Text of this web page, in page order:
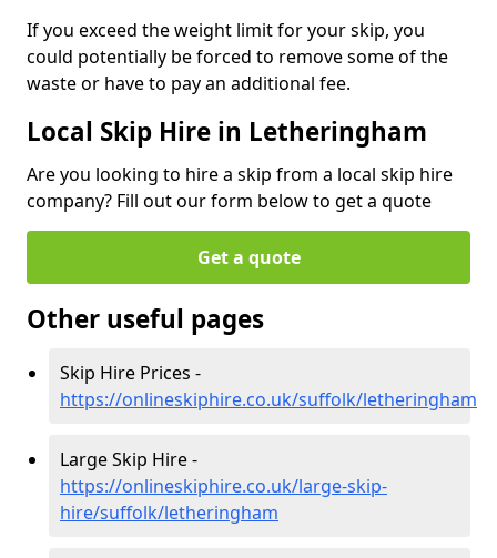
If you exceed the weight limit for your skip, you
could potentially be forced to remove some of the
waste or have to pay an additional fee.
Local Skip Hire in Letheringham
Are you looking to hire a skip from a local skip hire
company? Fill out our form below to get a quote
Get a quote
Other useful pages
Skip Hire Prices -
https://onlineskiphire.co.uk/suffolk/letheringham
Large Skip Hire -
https://onlineskiphire.co.uk/large-skip-
hire/suffolk/letheringham